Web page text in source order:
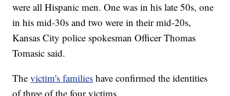
were all Hispanic men. One was in his late 50s, one
in his mid-30s and two were in their mid-20s,
Kansas City police spokesman Officer Thomas
Tomasic said.
Thevictim's families have confirmed the identities
of three of the four victims.